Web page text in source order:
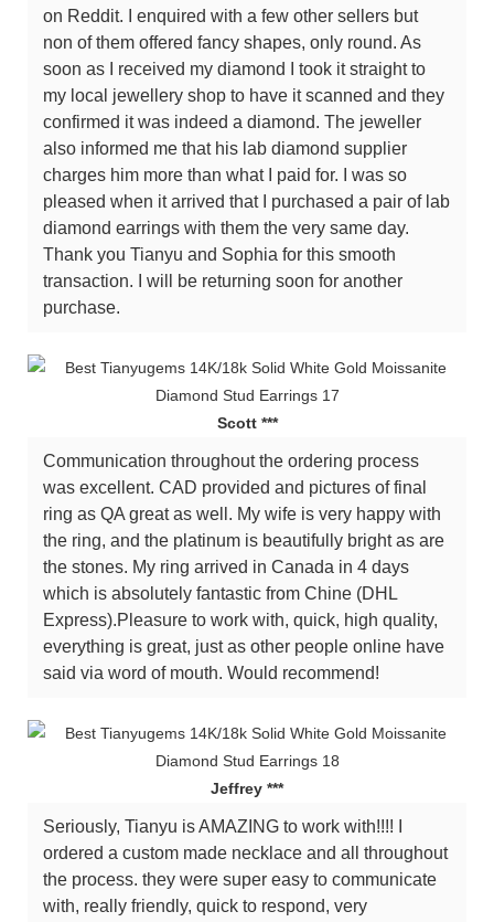
on Reddit. I enquired with a few other sellers but
non of them offered fancy shapes, only round. As
soon as I received my diamond I took it straight to
my local jewellery shop to have it scanned and they
confirmed it was indeed a diamond. The jeweller
also informed me that his lab diamond supplier
charges him more than what I paid for. I was so
pleased when it arrived that I purchased a pair of lab
diamond earrings with them the very same day.
Thank you Tianyu and Sophia for this smooth
transaction. I will be returning soon for another
purchase.
Scott ***
Communication throughout the ordering process
was excellent. CAD provided and pictures of final
ring as QA great as well. My wife is very happy with
the ring, and the platinum is beautifully bright as are
the stones. My ring arrived in Canada in 4 days
which is absolutely fantastic from Chine (DHL
Express).Pleasure to work with, quick, high quality,
everything is great, just as other people online have
said via word of mouth. Would recommend!
Jeffrey ***
Seriously, Tianyu is AMAZING to work with!!!! I
ordered a custom made necklace and all throughout
the process. they were super easy to communicate
with, really friendly, quick to respond, very